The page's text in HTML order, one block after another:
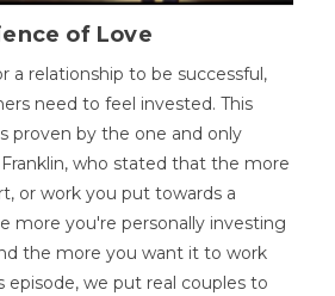
of Love
a relationship to be successful,
need to feel invested. This
proven by the one and only
who stated that the more
or work you put towards a
more you're personally investing
the more you want it to work
episode, we put real couples to